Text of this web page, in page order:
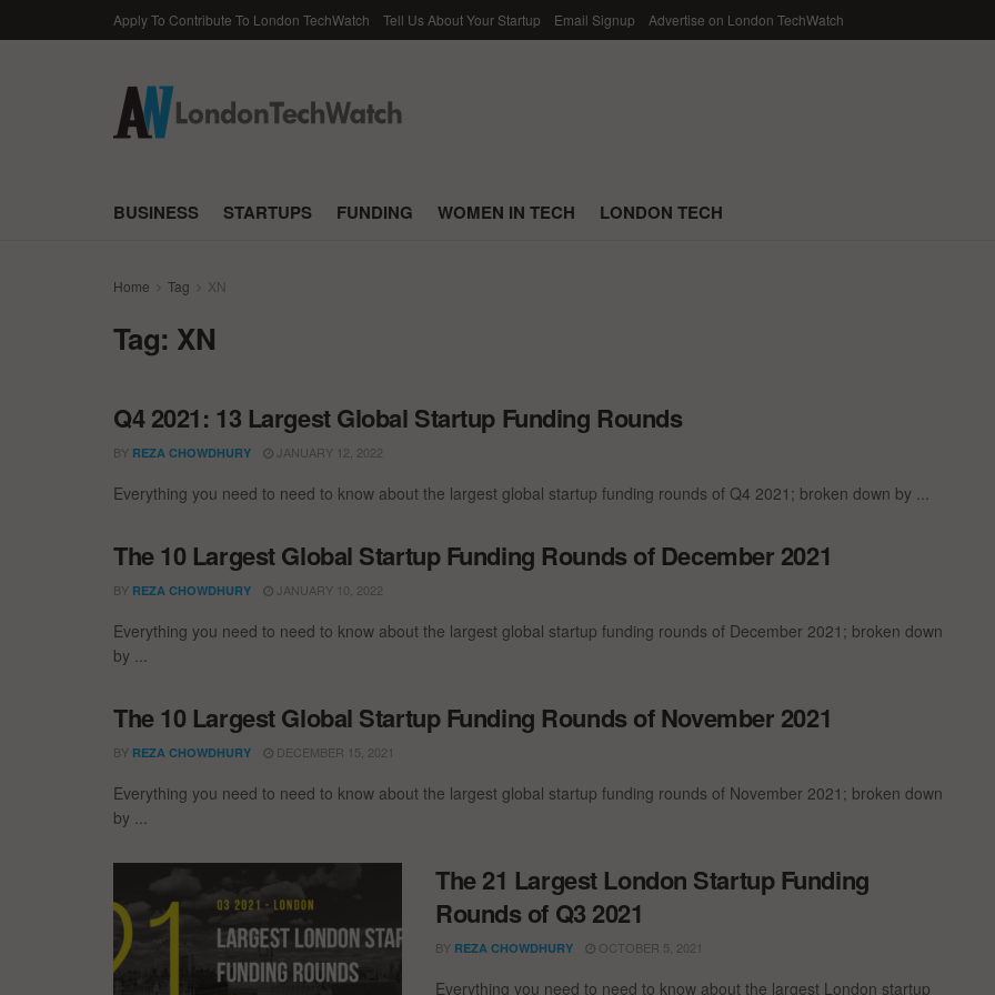
Apply To Contribute To London TechWatch Tell Us About Your Startup Email Signup Advertise on London TechWatch
BUSINESS STARTUPS FUNDING WOMEN IN TECH LONDON TECH
Home Tag XN
Tag: XN
Q4 2021: 13 Largest Global Startup Funding Rounds
BY REZA CHOWDHURY JANUARY 12, 2022
Everything you need to need to know about the largest global startup funding rounds of Q4 2021; broken down by ...
The 10 Largest Global Startup Funding Rounds of December 2021
BY REZA CHOWDHURY JANUARY 10, 2022
Everything you need to need to know about the largest global startup funding rounds of December 2021; broken down
by ...
The 10 Largest Global Startup Funding Rounds of November 2021
BY REZA CHOWDHURY DECEMBER 15, 2021
Everything you need to need to know about the largest global startup funding rounds of November 2021; broken down
by ...
The 21 Largest London Startup Funding
Rounds of Q3 2021
BY REZA CHOWDHURY OCTOBER 5, 2021
Everything you need to need to know about the largest London startup